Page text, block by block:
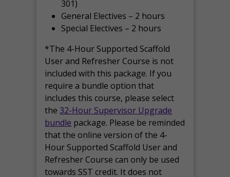
301)
General Electives – 2 hours
Special Electives – 2 hours
*The 4-Hour Supported Scaffold
User and Refresher Course is not
included with this package. If you
require a bundle option that
includes this course, please select
the 32-Hour Supervisor Upgrade
bundle package. Please be reminded
that the online version of the 4-
Hour Supported Scaffold User and
Refresher Course can only be used
towards SST credit. It does not